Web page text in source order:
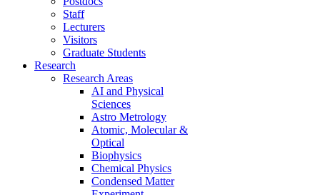
Staff
Lecturers
Visitors
Graduate Students
Research
Research Areas
AI and Physical
Sciences
Astro Metrology
Atomic, Molecular &
Optical
Biophysics
Chemical Physics
Condensed Matter